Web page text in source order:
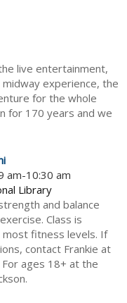
live entertainment,
experience, the
for the whole
for 170 years and we
am-10:30 am
Library
and balance
Class is
fitness levels. If
contact Frankie at
ages 18+ at the